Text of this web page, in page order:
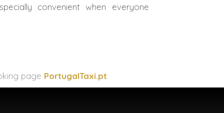
convenient when everyone
page PortugalTaxi.pt